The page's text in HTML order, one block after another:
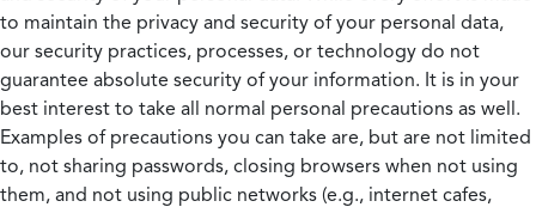
to maintain the privacy and security of your personal data,
our security practices, processes, or technology do not
guarantee absolute security of your information. It is in your
best interest to take all normal personal precautions as well.
Examples of precautions you can take are, but are not limited
to, not sharing passwords, closing browsers when not using
them, and not using public networks (e.g., internet cafes,